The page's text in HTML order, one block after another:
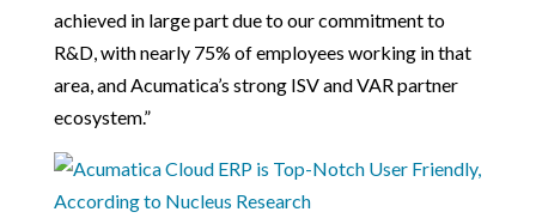
achieved in large part due to our commitment to
R&D, with nearly 75% of employees working in that
area, and Acumatica’s strong ISV and VAR partner
ecosystem.”